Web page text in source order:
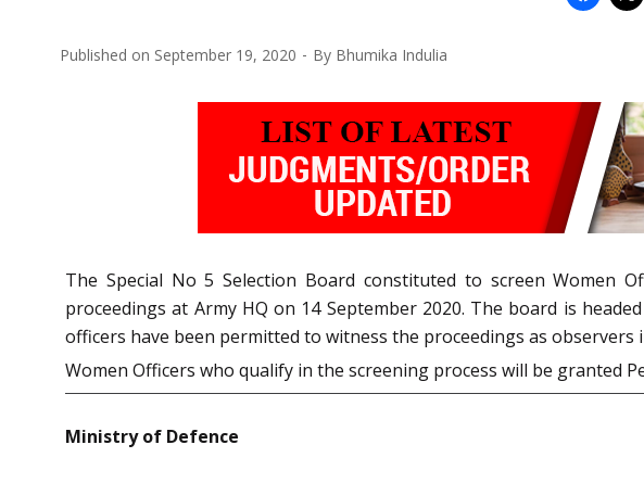
Published on September 19, 2020 By Bhumika Indulia
The Special No 5 Selection Board constituted to screen Women
proceedings at Army HQ on 14 September 2020. The board is
officers have been permitted to witness the proceedings as
Women Officers who qualify in the screening process will be granted
Ministry of Defence